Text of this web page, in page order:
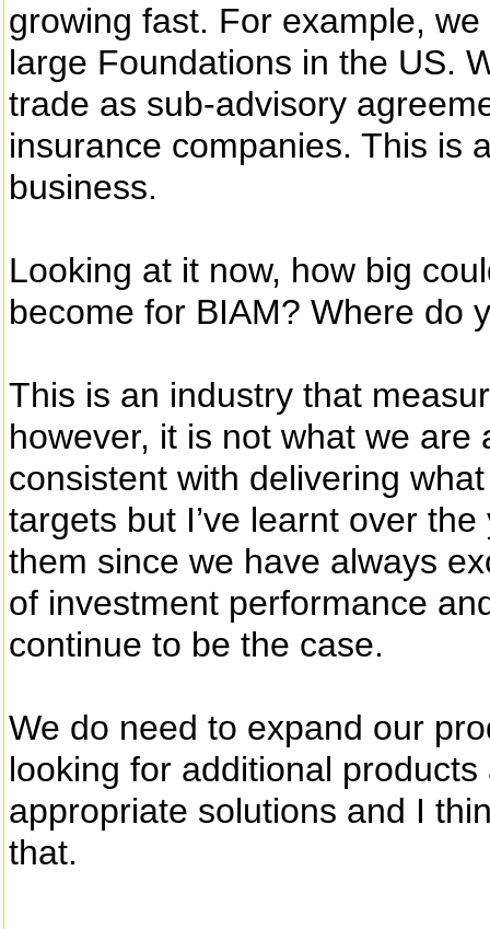
growing fast. For example,
large Foundations in the US.
trade as sub-advisory
insurance companies. This is
business.
Looking at it now, how big
become for BIAM? Where do
This is an industry that
however, it is not what we
consistent with delivering
targets but I’ve learnt over
them since we have always
of investment performance
continue to be the case.
We do need to expand our
looking for additional
appropriate solutions and I
that.